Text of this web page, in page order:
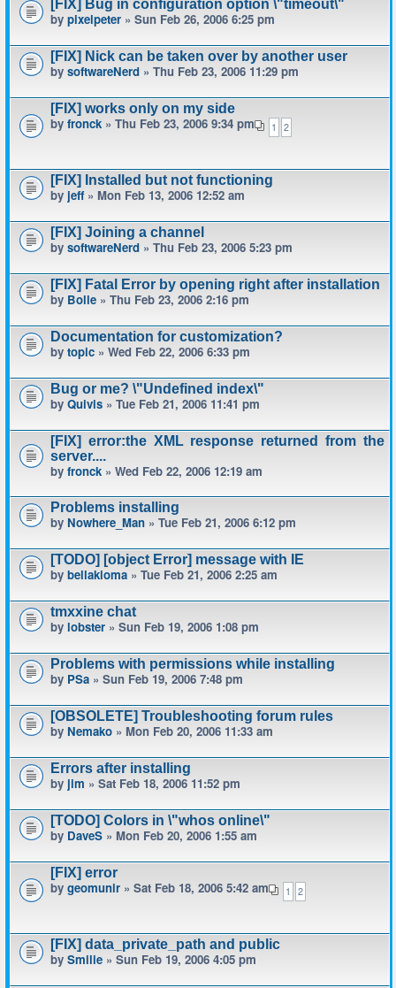
[FIX] Bug in configuration option \"timeout\"
by pixelpeter » Sun Feb 26, 2006 6:25 pm
[FIX] Nick can be taken over by another user
by softwareNerd » Thu Feb 23, 2006 11:29 pm
[FIX] works only on my side
1 2
by fronck » Thu Feb 23, 2006 9:34 pm
[FIX] Installed but not functioning
by jeff» Mon Feb 13, 2006 12:52 am
[FIX] Joining a channel
by softwareNerd » Thu Feb 23, 2006 5:23 pm
[FIX] Fatal Error by opening right after installation
by Bolle » Thu Feb 23, 2006 2:16 pm
Documentation for customization?
by topic » Wed Feb 22, 2006 6:33 pm
Bug or me? \"Undefined index\"
by Quivis » Tue Feb 21, 2006 11:41 pm
[FIX] error:the XML response returned from the
server....
by fronck » Wed Feb 22, 2006 12:19 am
Problems installing
by Nowhere_Man » Tue Feb 21, 2006 6:12 pm
[TODO] [object Error] message with IE
by bellakioma » Tue Feb 21, 2006 2:25 am
tmxxine chat
by lobster » Sun Feb 19, 2006 1:08 pm
Problems with permissions while installing
by PSa » Sun Feb 19, 2006 7:48 pm
[OBSOLETE] Troubleshooting forum rules
by Nemako » Mon Feb 20, 2006 11:33 am
Errors after installing
by jim » Sat Feb 18, 2006 11:52 pm
[TODO] Colors in \"whos online\"
by DaveS » Mon Feb 20, 2006 1:55 am
[FIX] error
1 2
by geomunir » Sat Feb 18, 2006 5:42 am
[FIX] data_private_path and public
by Smilie » Sun Feb 19, 2006 4:05 pm